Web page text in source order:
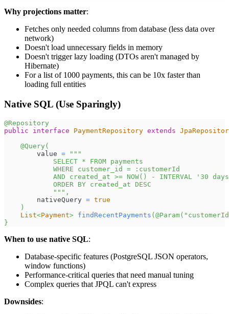
Why projections matter:
Fetches only needed columns from database (less data over
network)
Doesn't load unnecessary fields in memory
Doesn't trigger lazy loading (DTOs aren't managed by
Hibernate)
For a list of 1000 payments, this can be 10x faster than
loading full entities
Native SQL (Use Sparingly)
@Repository
public
interface PaymentRepository extends
@Query (
        value
=
"""
            SELECT * FROM payments
            WHERE customer_id = :customerId
AND created_at >= NOW() - INTERVAL '30
            ORDER BY created_at DESC
            """
,
        nativeQuery
= true
)
List<Payment> findRecentPayments ( @Param(
}
When to use native SQL:
Database-specific features (PostgreSQL JSON operators,
window functions)
Performance-critical queries that need manual tuning
Complex queries that JPQL can't express
Downsides: